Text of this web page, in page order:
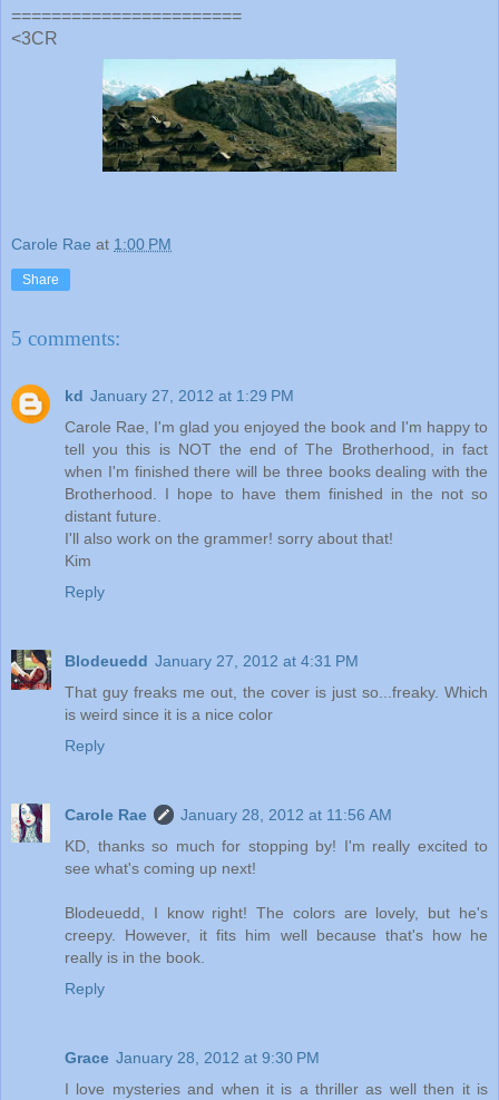
=======================
<3CR
Carole Rae at 1:00 PM
Share
5 comments:
kd January 27, 2012 at 1:29 PM
Carole Rae, I'm glad you enjoyed the book and I'm happy to
tell you this is NOT the end of The Brotherhood, in fact
when I'm finished there will be three books dealing with the
Brotherhood. I hope to have them finished in the not so
distant future.
I'll also work on the grammer! sorry about that!
Kim
Reply
Blodeuedd January 27, 2012 at 4:31 PM
That guy freaks me out, the cover is just so...freaky. Which
is weird since it is a nice color
Reply
Carole Rae
January 28, 2012 at 11:56 AM
KD, thanks so much for stopping by! I'm really excited to
see what's coming up next!
Blodeuedd, I know right! The colors are lovely, but he's
creepy. However, it fits him well because that's how he
really is in the book.
Reply
Grace January 28, 2012 at 9:30 PM
I love mysteries and when it is a thriller as well then it is